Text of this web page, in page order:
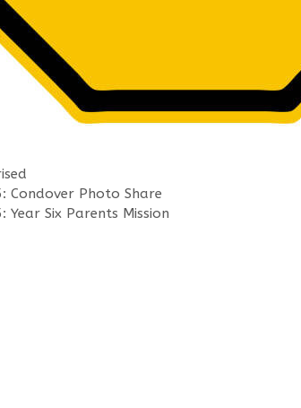
Condover Photo Share
Year Six Parents Mission